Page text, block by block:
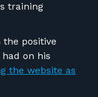
training
the positive
on his
the website as